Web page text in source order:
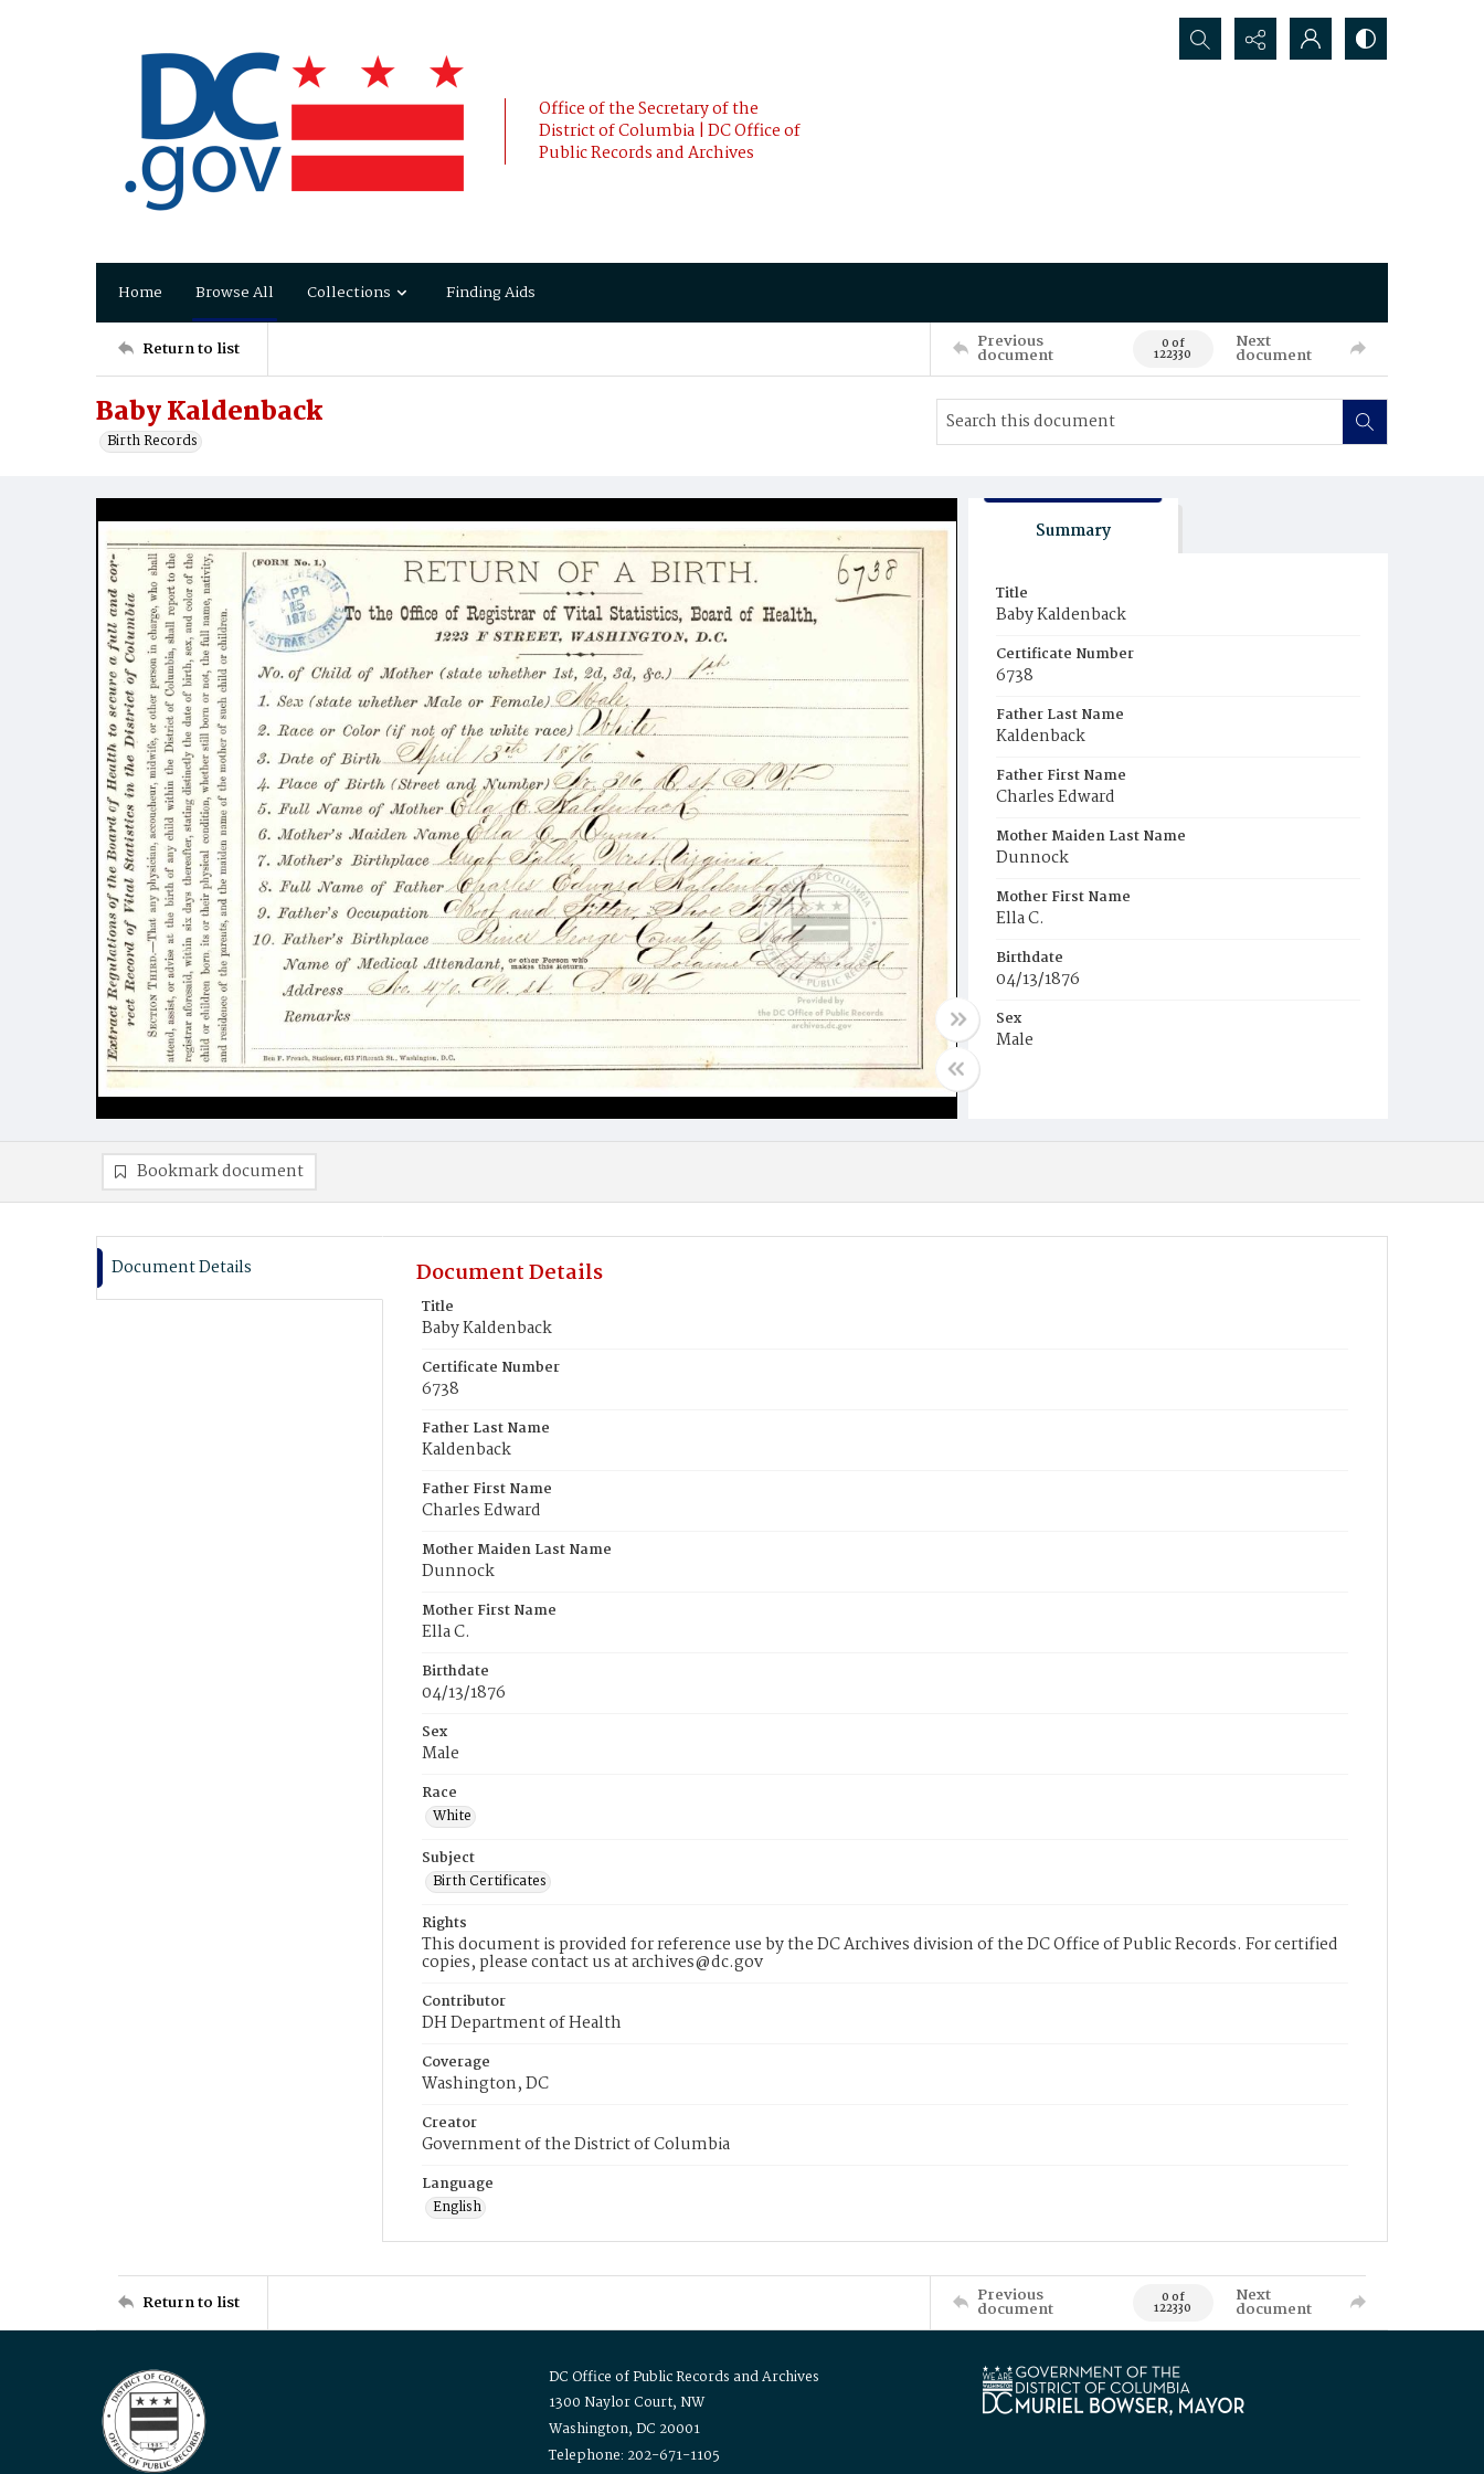
Office of the Secretary of the
District of Columbia | DC Office of
Public Records and Archives
Search...
Home Browse All Collections Finding Aids
Return to list Previous
document 0 of
122330
Next
document
Baby Kaldenback
Birth Records
Summary
Title
Baby Kaldenback
Certificate Number
6738
Father Last Name
Kaldenback
Father First Name
Charles Edward
Mother Maiden Last Name
Dunnock
Mother First Name
Ella C.
Birthdate
04/13/1876
Sex
Male
Bookmark document
Document Details Document Details
Title
Baby Kaldenback
Certificate Number
6738
Father Last Name
Kaldenback
Father First Name
Charles Edward
Mother Maiden Last Name
Dunnock
Mother First Name
Ella C.
Birthdate
04/13/1876
Sex
Male
Race
White
Subject
Birth Certificates
Rights
This document is provided for reference use by the DC Archives division of the DC Office of Public Records. For certified
copies, please contact us at archives@dc.gov
Contributor
DH Department of Health
Coverage
Washington, DC
Creator
Government of the District of Columbia
Language
English
Return to list Previous
document 0 of
122330
Next
document
DC Office of Public Records and Archives
1300 Naylor Court, NW
Washington, DC 20001
Telephone: 202-671-1105